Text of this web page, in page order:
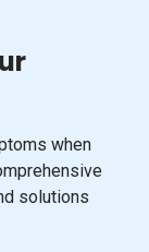
when
solutions